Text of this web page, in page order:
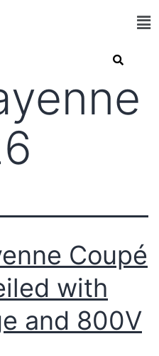
Coupé
with
and 800V